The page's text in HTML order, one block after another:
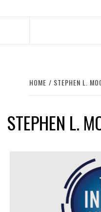
HOME STEPHEN L.
STEPHEN L.